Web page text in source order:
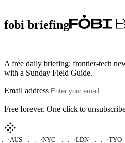
fobi briefing
A free daily briefing: frontier-tech
with a Sunday Field Guide.
Email address
Free forever. One click to
:--·AUS --:--:--·NYC --:--:--·LDN --:--:--·TYO